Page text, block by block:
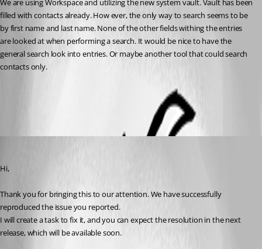
We are using Workspace and utilizing the new system vault. Vault has been
filled with contacts already. How ever, the only way to search seems to be
by first name and last name. None of the other fields withing the entries
are looked at when performing a search. It would be nice to have the
general search look into entries. Or maybe another tool that could search
contacts only.
Hi,
Thank you for bringing this to our attention. We have successfully
reproduced the issue you reported.
I will create a task to fix it, and you can expect the resolution in the next
release, which will be available soon.